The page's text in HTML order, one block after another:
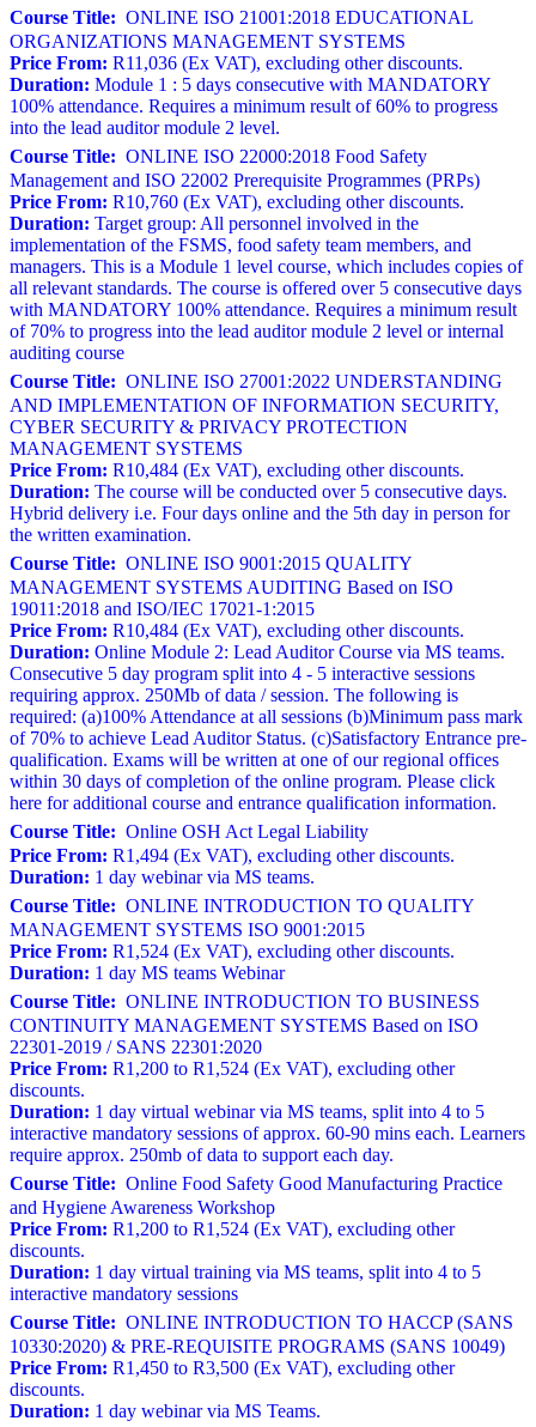
Course Title: ONLINE ISO 21001:2018 EDUCATIONAL
ORGANIZATIONS MANAGEMENT SYSTEMS
Price From: R11,036 (Ex VAT), excluding other discounts.
Duration: Module 1 : 5 days consecutive with MANDATORY
100% attendance. Requires a minimum result of 60% to progress
into the lead auditor module 2 level.
Course Title: ONLINE ISO 22000:2018 Food Safety
Management and ISO 22002 Prerequisite Programmes (PRPs)
Price From: R10,760 (Ex VAT), excluding other discounts.
Duration: Target group: All personnel involved in the
implementation of the FSMS, food safety team members, and
managers. This is a Module 1 level course, which includes copies of
all relevant standards. The course is offered over 5 consecutive days
with MANDATORY 100% attendance. Requires a minimum result
of 70% to progress into the lead auditor module 2 level or internal
auditing course
Course Title: ONLINE ISO 27001:2022 UNDERSTANDING
AND IMPLEMENTATION OF INFORMATION SECURITY,
CYBER SECURITY & PRIVACY PROTECTION
MANAGEMENT SYSTEMS
Price From: R10,484 (Ex VAT), excluding other discounts.
Duration: The course will be conducted over 5 consecutive days.
Hybrid delivery i.e. Four days online and the 5th day in person for
the written examination.
Course Title: ONLINE ISO 9001:2015 QUALITY
MANAGEMENT SYSTEMS AUDITING Based on ISO
19011:2018 and ISO/IEC 17021-1:2015
Price From: R10,484 (Ex VAT), excluding other discounts.
Duration: Online Module 2: Lead Auditor Course via MS teams.
Consecutive 5 day program split into 4 - 5 interactive sessions
requiring approx. 250Mb of data / session. The following is
required: (a)100% Attendance at all sessions (b)Minimum pass mark
of 70% to achieve Lead Auditor Status. (c)Satisfactory Entrance pre-
qualification. Exams will be written at one of our regional offices
within 30 days of completion of the online program. Please click
here for additional course and entrance qualification information.
Course Title: Online OSH Act Legal Liability
Price From: R1,494 (Ex VAT), excluding other discounts.
Duration: 1 day webinar via MS teams.
Course Title: ONLINE INTRODUCTION TO QUALITY
MANAGEMENT SYSTEMS ISO 9001:2015
Price From: R1,524 (Ex VAT), excluding other discounts.
Duration: 1 day MS teams Webinar
Course Title: ONLINE INTRODUCTION TO BUSINESS
CONTINUITY MANAGEMENT SYSTEMS Based on ISO
22301-2019 / SANS 22301:2020
Price From: R1,200 to R1,524 (Ex VAT), excluding other
discounts.
Duration: 1 day virtual webinar via MS teams, split into 4 to 5
interactive mandatory sessions of approx. 60-90 mins each. Learners
require approx. 250mb of data to support each day.
Course Title: Online Food Safety Good Manufacturing Practice
and Hygiene Awareness Workshop
Price From: R1,200 to R1,524 (Ex VAT), excluding other
discounts.
Duration: 1 day virtual training via MS teams, split into 4 to 5
interactive mandatory sessions
Course Title: ONLINE INTRODUCTION TO HACCP (SANS
10330:2020) & PRE-REQUISITE PROGRAMS (SANS 10049)
Price From: R1,450 to R3,500 (Ex VAT), excluding other
discounts.
Duration: 1 day webinar via MS Teams.